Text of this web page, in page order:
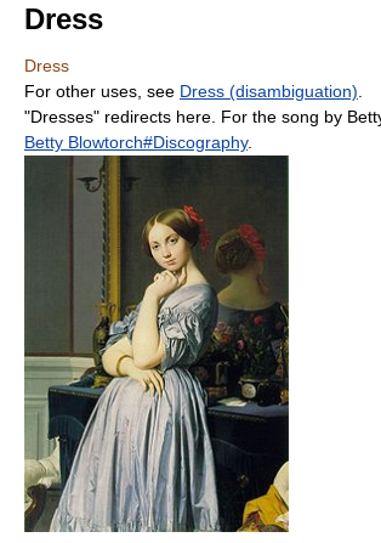
Dress
Dress
For other uses, see Dress (disambiguation)
"Dresses" redirects here. For the song by
Betty Blowtorch#Discography.